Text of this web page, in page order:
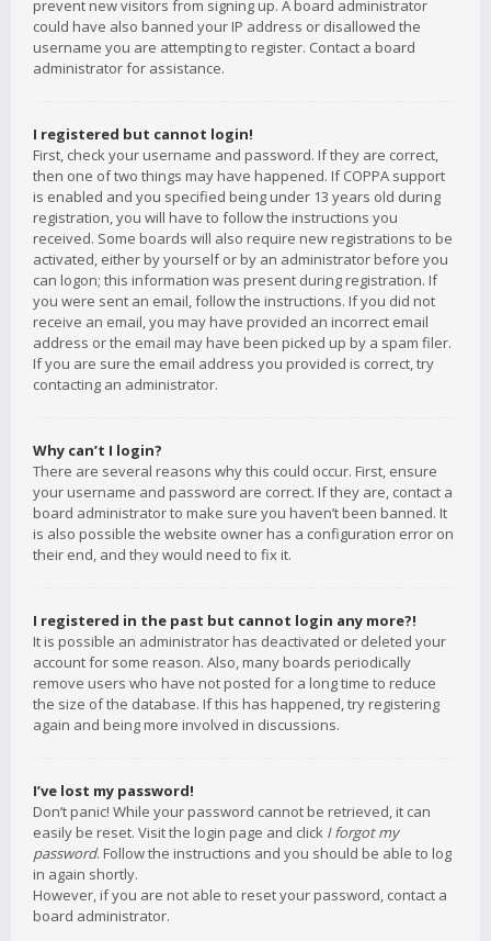
prevent new visitors from signing up. A board administrator
could have also banned your IP address or disallowed the
username you are attempting to register. Contact a board
administrator for assistance.
I registered but cannot login!
First, check your username and password. If they are correct,
then one of two things may have happened. If COPPA support
is enabled and you specified being under 13 years old during
registration, you will have to follow the instructions you
received. Some boards will also require new registrations to be
activated, either by yourself or by an administrator before you
can logon; this information was present during registration. If
you were sent an email, follow the instructions. If you did not
receive an email, you may have provided an incorrect email
address or the email may have been picked up by a spam filer.
If you are sure the email address you provided is correct, try
contacting an administrator.
Why can’t I login?
There are several reasons why this could occur. First, ensure
your username and password are correct. If they are, contact a
board administrator to make sure you haven’t been banned. It
is also possible the website owner has a configuration error on
their end, and they would need to fix it.
I registered in the past but cannot login any more?!
It is possible an administrator has deactivated or deleted your
account for some reason. Also, many boards periodically
remove users who have not posted for a long time to reduce
the size of the database. If this has happened, try registering
again and being more involved in discussions.
I’ve lost my password!
Don’t panic! While your password cannot be retrieved, it can
easily be reset. Visit the login page and click I forgot my
password. Follow the instructions and you should be able to log
in again shortly.
However, if you are not able to reset your password, contact a
board administrator.